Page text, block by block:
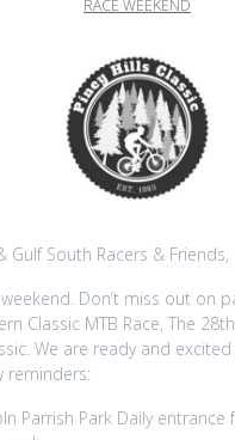
RACE WEEKEND
Gulf South Racers & Friends,
weekend. Don’t miss out on
Classic MTB Race, The
We are ready and
reminders:
Parrish Park Daily entrance